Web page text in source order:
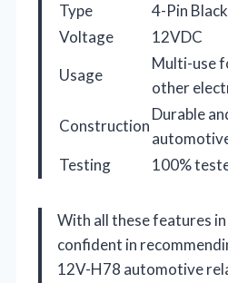
Type
4-Pin
Voltage
12VDC
Usage
Multi-use
other
Construction
Durable
Testing
100%
With all these features
confident in
12V-H78 automotive